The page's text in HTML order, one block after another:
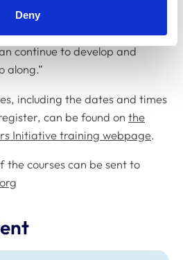
Deny
these courses find them
be taking on any
continue to develop and
along.”
including the dates and times
can be found on the
Initiative training webpage.
the courses can be sent to